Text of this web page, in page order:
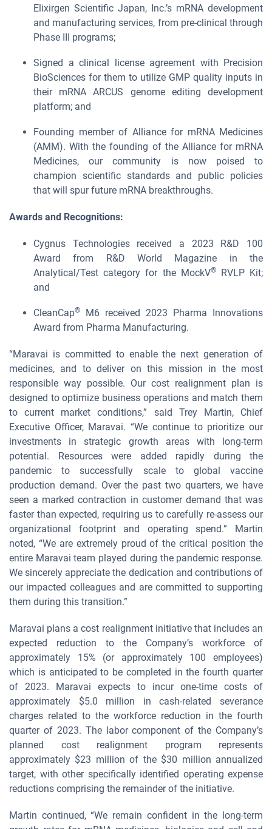
Elixirgen Scientific Japan, Inc.’s mRNA development
and manufacturing services, from pre-clinical through
Phase III programs;
Signed a clinical license agreement with Precision
BioSciences for them to utilize GMP quality inputs in
their mRNA ARCUS genome editing development
platform; and
Founding member of Alliance for mRNA Medicines
(AMM). With the founding of the Alliance for mRNA
Medicines, our community is now poised to
champion scientific standards and public policies
that will spur future mRNA breakthroughs.
Awards and Recognitions:
Cygnus Technologies received a 2023 R&D 100
Award from R&D World Magazine in the
Analytical/Test category for the MockV®RVLP Kit;
and
CleanCap®
M6 received 2023 Pharma Innovations
Award from Pharma Manufacturing.
“Maravai is committed to enable the next generation of
medicines, and to deliver on this mission in the most
responsible way possible. Our cost realignment plan is
designed to optimize business operations and match them
to current market conditions,” said Trey Martin, Chief
Executive Officer, Maravai. “We continue to prioritize our
investments in strategic growth areas with long-term
potential. Resources were added rapidly during the
pandemic to successfully scale to global vaccine
production demand. Over the past two quarters, we have
seen a marked contraction in customer demand that was
faster than expected, requiring us to carefully re-assess our
organizational footprint and operating spend.” Martin
noted, “We are extremely proud of the critical position the
entire Maravai team played during the pandemic response.
We sincerely appreciate the dedication and contributions of
our impacted colleagues and are committed to supporting
them during this transition.”
Maravai plans a cost realignment initiative that includes an
expected reduction to the Company’s workforce of
approximately 15% (or approximately 100 employees)
which is anticipated to be completed in the fourth quarter
of 2023. Maravai expects to incur one-time costs of
approximately $5.0 million in cash-related severance
charges related to the workforce reduction in the fourth
quarter of 2023. The labor component of the Company’s
planned cost realignment program represents
approximately $23 million of the $30 million annualized
target, with other specifically identified operating expense
reductions comprising the remainder of the initiative.
Martin continued, “We remain confident in the long-term